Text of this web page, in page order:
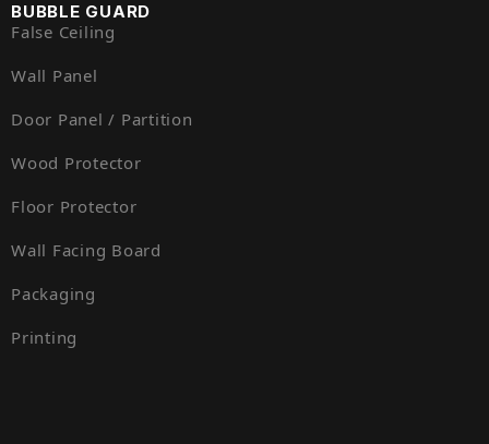
BUBBLE GUARD
False Ceiling
Wall Panel
Door Panel / Partition
Wood Protector
Floor Protector
Wall Facing Board
Packaging
Printing